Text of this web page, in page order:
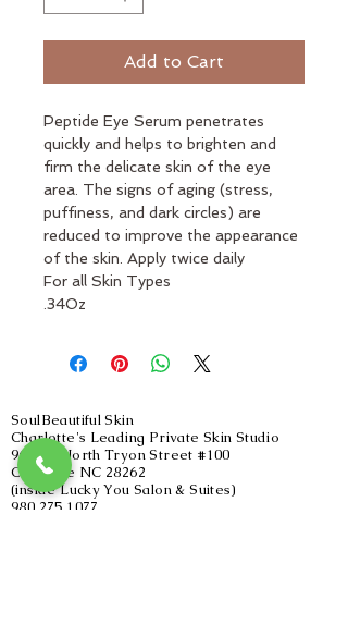
Add to Cart
Peptide Eye Serum penetrates
quickly and helps to brighten and
firm the delicate skin of the eye
area. The signs of aging (stress,
puffiness, and dark circles) are
reduced to improve the appearance
of the skin. Apply twice daily
For all Skin Types
.34Oz
SoulBeautiful Skin
Charlotte's Leading Private Skin Studio
9605 L North Tryon Street #100
Charlotte NC 28262
(inside Lucky You Salon & Suites)
980.275.1077